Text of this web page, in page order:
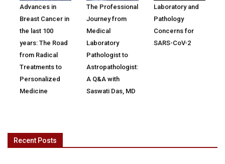
Advances in
Breast Cancer in
the last 100
years: The Road
from Radical
Treatments to
Personalized
Medicine
The Professional
Journey from
Medical
Laboratory
Pathologist to
Astropathologist:
A Q&A with
Saswati Das, MD
Laboratory and
Pathology
Concerns for
SARS-CoV-2
Recent Posts